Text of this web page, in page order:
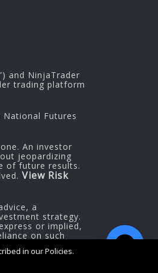
in our Policies.
and NinjaTrader
trading platform
National Futures
An investor
jeopardizing
of future results.
View Risk
a
strategy.
or implied,
on such